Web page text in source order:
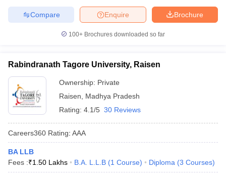
Brochure
Enquire
Compare
100+ Brochures downloaded so far
Rabindranath Tagore University, Raisen
Ownership: Private
Raisen
Madhya Pradesh
Rating: 4.1/5 30 Reviews
Careers360 Rating: AAA
BA LLB
Fees :₹1.50 Lakhs B.A. L.L.B (1 Course) Diploma (3 Courses)